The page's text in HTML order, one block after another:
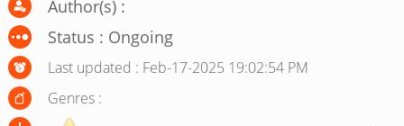
Author(s) :
Status : Ongoing
Last updated : Feb-17-2025 19:02:54 PM
Genres :